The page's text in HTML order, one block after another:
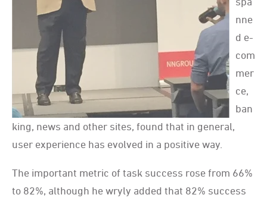
nne
d e-
com
mer
ce,
ban
king, news and other sites, found that in general,
user experience has evolved in a positive way.
The important metric of task success rose from 66%
to 82%, although he wryly added that 82% success